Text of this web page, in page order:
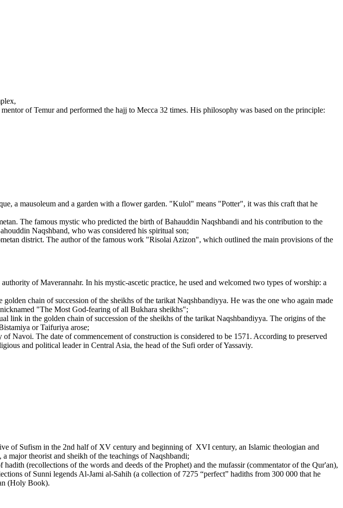
of Temur and performed the hajj to Mecca 32 times. His philosophy was based on the principle:
a mausoleum and a garden with a flower garden. "Kulol" means "Potter", it was this craft that he
The famous mystic who predicted the birth of Bahauddin Naqshbandi and his contribution to the
Naqshband, who was considered his spiritual son;
district. The author of the famous work "Risolai Azizon", which outlined the main provisions of the
of Maverannahr. In his mystic-ascetic practice, he used and welcomed two types of worship: a
chain of succession of the sheikhs of the tarikat Naqshbandiyya. He was the one who again made
"The Most God-fearing of all Bukhara sheikhs";
link in the golden chain of succession of the sheikhs of the tarikat Naqshbandiyya. The origins of the
or Taifuriya arose;
Navoi. The date of commencement of construction is considered to be 1571. According to preserved
and political leader in Central Asia, the head of the Sufi order of Yassaviy.
of Sufism in the 2nd half of XV century and beginning of XVI century, an Islamic theologian and
major theorist and sheikh of the teachings of Naqshbandi;
(recollections of the words and deeds of the Prophet) and the mufassir (commentator of the Qur'an),
of Sunni legends Al-Jami al-Sahih (a collection of 7275 “perfect” hadiths from 300 000 that he
(Holy Book).